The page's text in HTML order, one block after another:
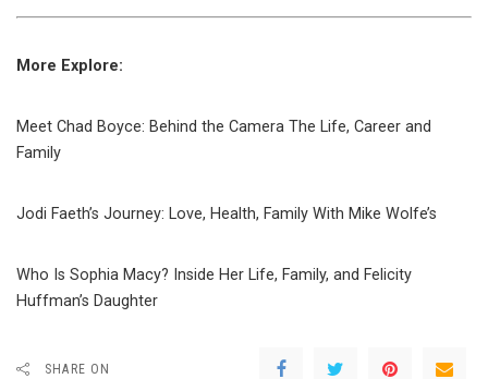
More Explore:
Meet Chad Boyce: Behind the Camera The Life, Career and
Family
Jodi Faeth’s Journey: Love, Health, Family With Mike Wolfe’s
Who Is Sophia Macy? Inside Her Life, Family, and Felicity
Huffman’s Daughter
SHARE ON